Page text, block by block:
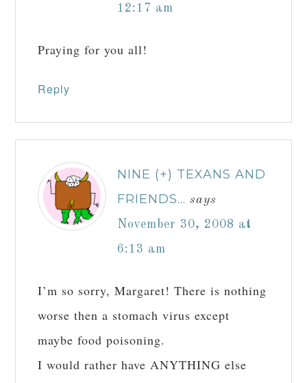
12:17 am
Praying for you all!
Reply
NINE (+) TEXANS AND
FRIENDS... says
November 30, 2008 at
6:13 am
I’m so sorry, Margaret! There is nothing
worse then a stomach virus except
maybe food poisoning.
I would rather have ANYTHING else